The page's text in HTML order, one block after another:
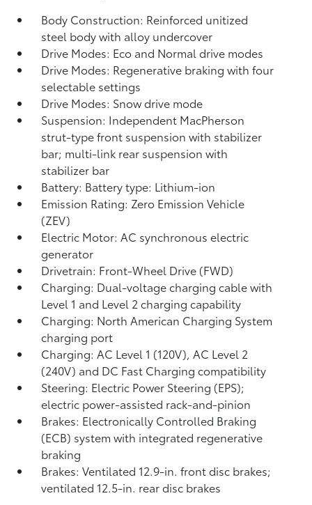
Body Construction: Reinforced unitized
steel body with alloy undercover
Drive Modes: Eco and Normal drive modes
Drive Modes: Regenerative braking with four
selectable settings
Drive Modes: Snow drive mode
Suspension: Independent MacPherson
strut-type front suspension with stabilizer
bar; multi-link rear suspension with
stabilizer bar
Battery: Battery type: Lithium-ion
Emission Rating: Zero Emission Vehicle
(ZEV)
Electric Motor: AC synchronous electric
generator
Drivetrain: Front-Wheel Drive (FWD)
Charging: Dual-voltage charging cable with
Level 1 and Level 2 charging capability
Charging: North American Charging System
charging port
Charging: AC Level 1 (120V), AC Level 2
(240V) and DC Fast Charging compatibility
Steering: Electric Power Steering (EPS);
electric power-assisted rack-and-pinion
Brakes: Electronically Controlled Braking
(ECB) system with integrated regenerative
braking
Brakes: Ventilated 12.9-in. front disc brakes;
ventilated 12.5-in. rear disc brakes